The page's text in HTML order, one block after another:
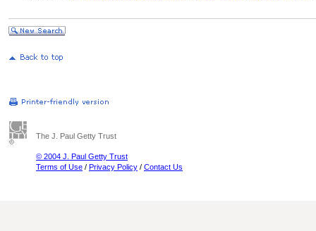
The J. Paul Getty Trust
© 2004 J. Paul Getty Trust
Terms of Use / Privacy Policy / Contact Us